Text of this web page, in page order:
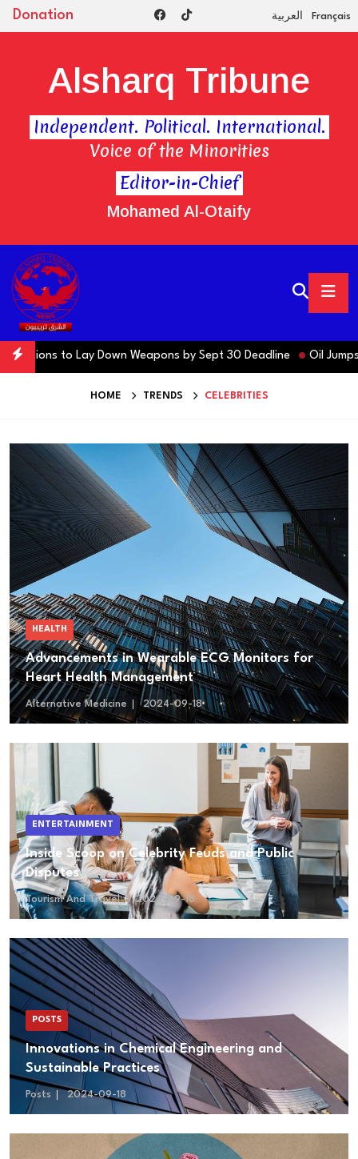
Donation العربية Français
Editor-in-Chief
Mohamed Al-Otaify
Alsharq Tribune
Independent. Political. International.
Voice of the Minorities
to Lay Down Weapons by Sept 30 Deadline Oil Jumps $3 as
HOME TRENDS CELEBRITIES
HEALTH
Advancements in Wearable ECG Monitors for
Heart Health Management
Alternative Medicine 2024-09-18
ENTERTAINMENT
Inside Scoop on Celebrity Feuds and Public
Disputes
Tourism And Travel 2024-09-18
POSTS
Innovations in Chemical Engineering and
Sustainable Practices
Posts 2024-09-18